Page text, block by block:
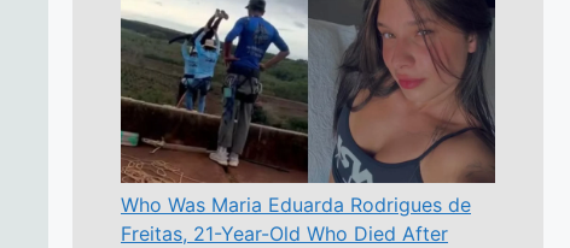
Who Was Maria Eduarda Rodrigues de
Freitas, 21-Year-Old Who Died After